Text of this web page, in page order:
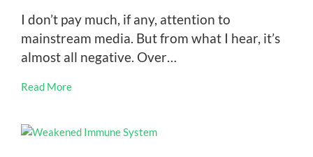
I don’t pay much, if any, attention to
mainstream media. But from what I hear, it’s
almost all negative. Over…
Read More